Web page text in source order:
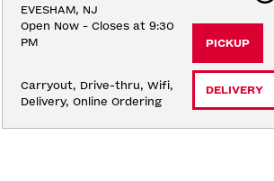
EVESHAM, NJ
Open Now - Closes at 9:30
PM
Carryout, Drive-thru, Wifi,
Delivery, Online Ordering
PICKUP
DELIVERY